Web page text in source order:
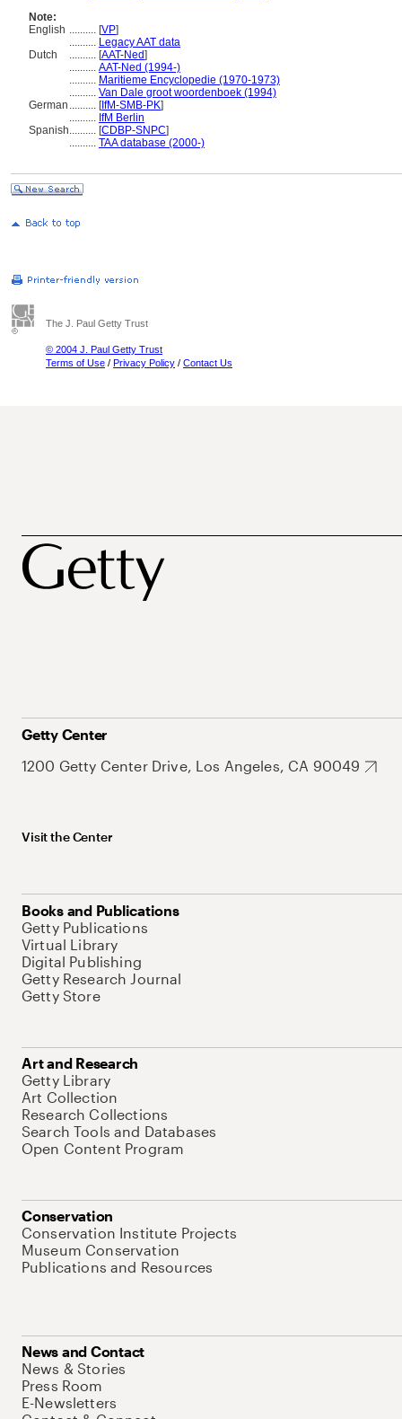
Note:
English .......... [VP]
.......... Legacy AAT data
Dutch
.......... [AAT-Ned]
.......... AAT-Ned (1994-)
.......... Maritieme Encyclopedie (1970-1973)
.......... Van Dale groot woordenboek (1994)
German .......... [IfM-SMB-PK]
.......... IfM Berlin
Spanish.......... [CDBP-SNPC]
.......... TAA database (2000-)
The J. Paul Getty Trust
© 2004 J. Paul Getty Trust
Terms of Use / Privacy Policy / Contact Us
Getty Center
1200 Getty Center Drive, Los Angeles, CA 90049
Visit the Center
Books and Publications
Getty Publications
Virtual Library
Digital Publishing
Getty Research Journal
Getty Store
Art and Research
Getty Library
Art Collection
Research Collections
Search Tools and Databases
Open Content Program
Conservation
Conservation Institute Projects
Museum Conservation
Publications and Resources
News and Contact
News & Stories
Press Room
E-Newsletters